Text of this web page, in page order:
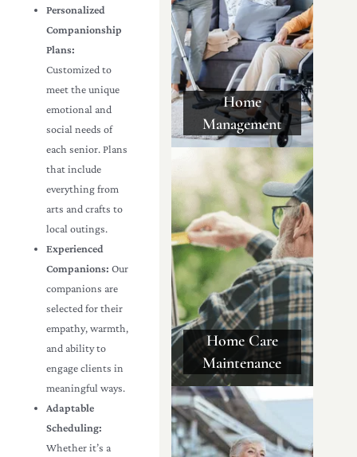
Personalized
Companionship
Plans:
Customized to
meet the unique
emotional and
social needs of
each senior. Plans
that include
everything from
arts and crafts to
local outings.
Experienced
Companions: Our
companions are
selected for their
empathy, warmth,
and ability to
engage clients in
meaningful ways.
Adaptable
Scheduling:
Whether it’s a
Home
Management
Home Care
Maintenance